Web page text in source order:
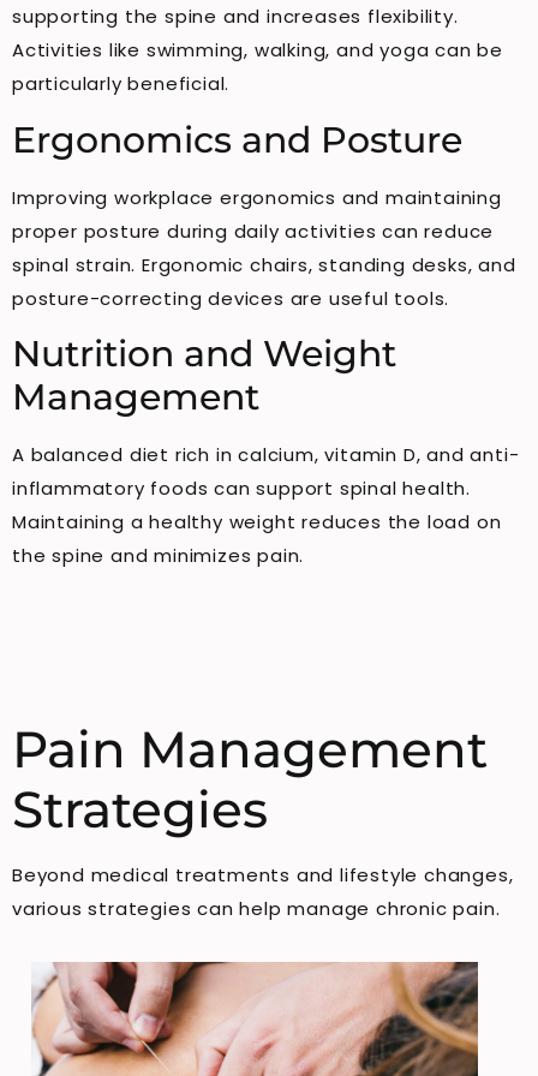
supporting the spine and increases flexibility.
Activities like swimming, walking, and yoga can be
particularly beneficial.
Ergonomics and Posture
Improving workplace ergonomics and maintaining
proper posture during daily activities can reduce
spinal strain. Ergonomic chairs, standing desks, and
posture-correcting devices are useful tools.
Nutrition and Weight
Management
A balanced diet rich in calcium, vitamin D, and anti-
inflammatory foods can support spinal health.
Maintaining a healthy weight reduces the load on
the spine and minimizes pain.
Pain Management
Strategies
Beyond medical treatments and lifestyle changes,
various strategies can help manage chronic pain.